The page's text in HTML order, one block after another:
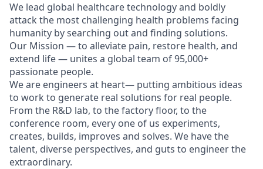
We lead global healthcare technology and boldly
attack the most challenging health problems facing
humanity by searching out and finding solutions.
Our Mission — to alleviate pain, restore health, and
extend life — unites a global team of 95,000+
passionate people.
We are engineers at heart— putting ambitious ideas
to work to generate real solutions for real people.
From the R&D lab, to the factory floor, to the
conference room, every one of us experiments,
creates, builds, improves and solves. We have the
talent, diverse perspectives, and guts to engineer the
extraordinary.